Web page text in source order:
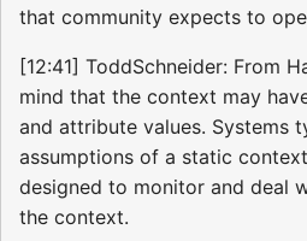
that community expects to
[12:41] ToddSchneider: From
mind that the context may
and attribute values. Systems
assumptions of a static
designed to monitor and deal
the context.